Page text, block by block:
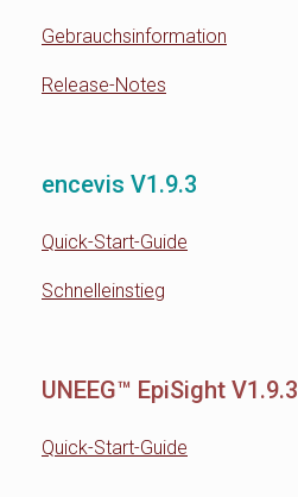
Gebrauchsinformation
Release-Notes
encevis V1.9.3
Quick-Start-Guide
Schnelleinstieg
UNEEG™ EpiSight V1.9.3
Quick-Start-Guide